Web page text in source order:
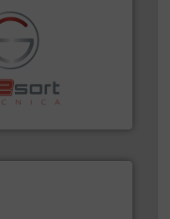
in sensor-based
applications in